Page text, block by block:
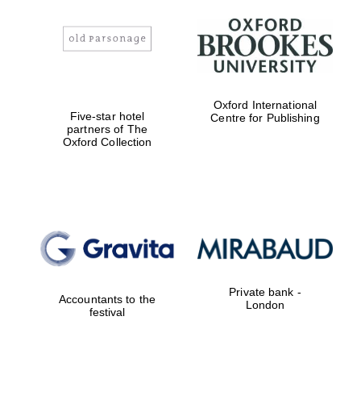
founded 1714
founded 1427
Five-star hotel
partners of The
Oxford Collection
Oxford International
Centre for Publishing
Accountants to the
festival
Private bank -
London